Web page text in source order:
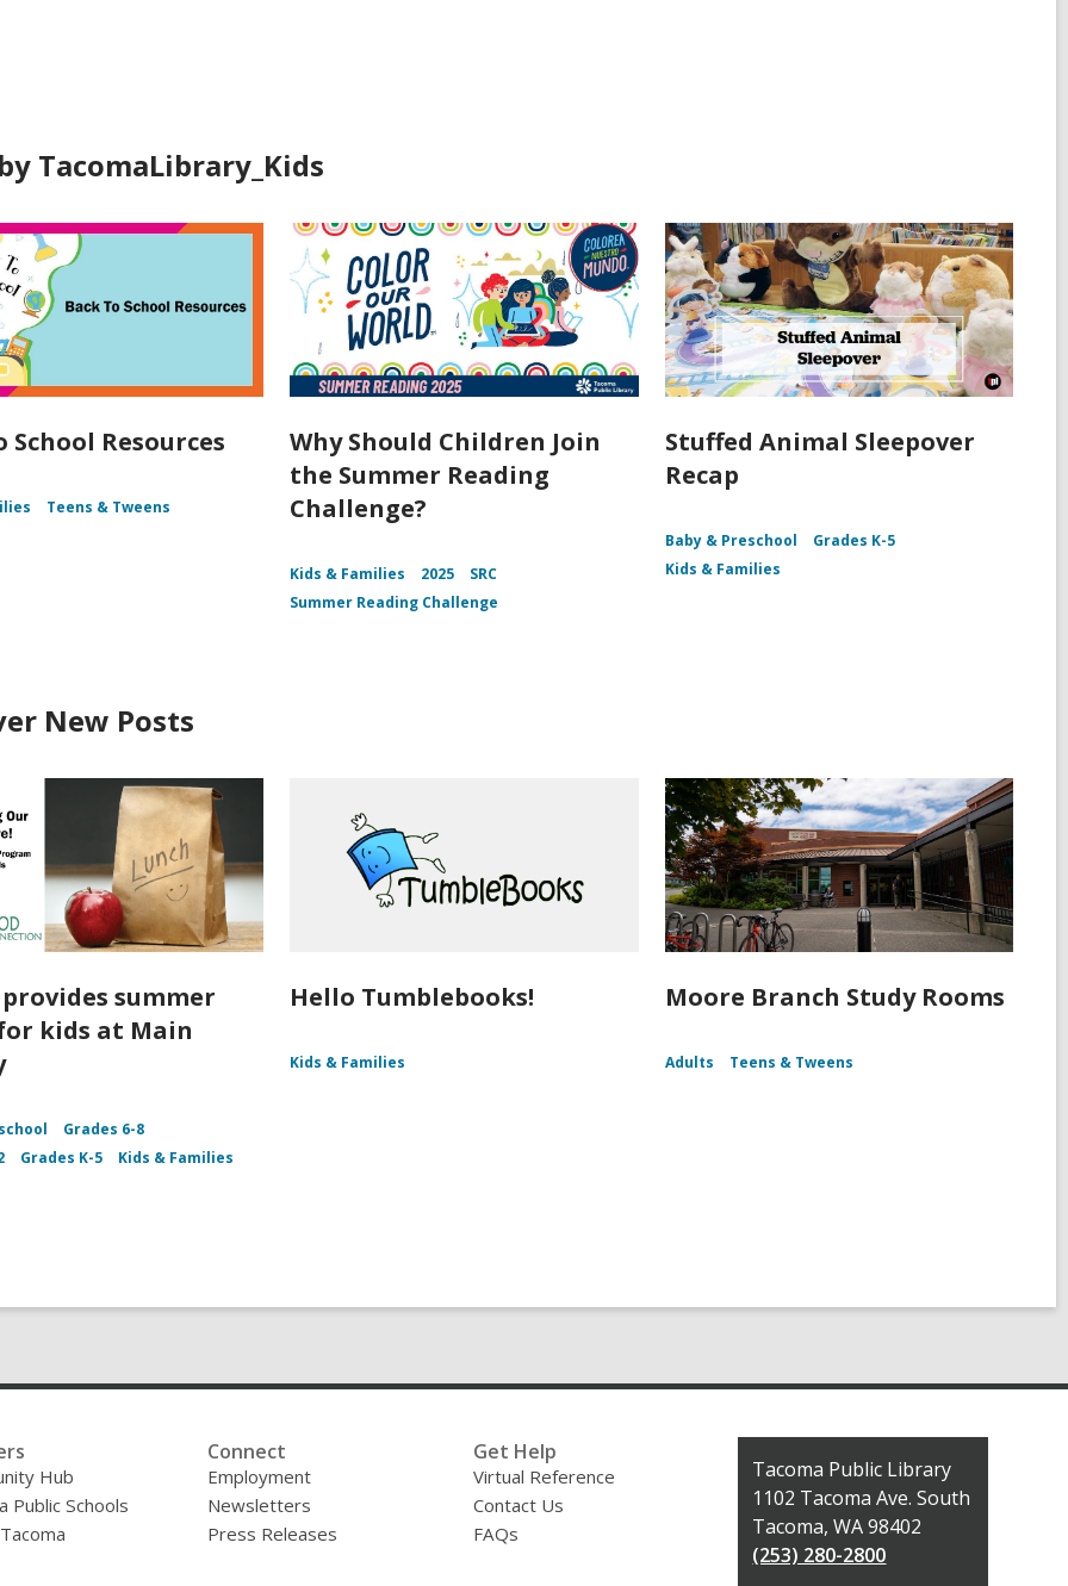
TacomaLibrary_Kids
School Resources
Teens & Tweens
Why Should Children Join
the Summer Reading
Challenge?
Kids & Families 2025
SRC
Summer Reading Challenge
Stuffed Animal Sleepover
Recap
Baby & Preschool
Grades K-5
Kids & Families
New Posts
provides summer
kids at Main
Grades 6-8
Grades K-5 Kids & Families
Hello Tumblebooks!
Kids & Families
Moore Branch Study Rooms
Adults Teens & Tweens
Hub
Public Schools
Connect
Employment
Newsletters
Press Releases
Get Help
Virtual Reference
Contact Us
FAQs
Contact
the
Library
Tacoma Public Library
1102 Tacoma Ave. South
Tacoma, WA 98402
(253) 280-2800